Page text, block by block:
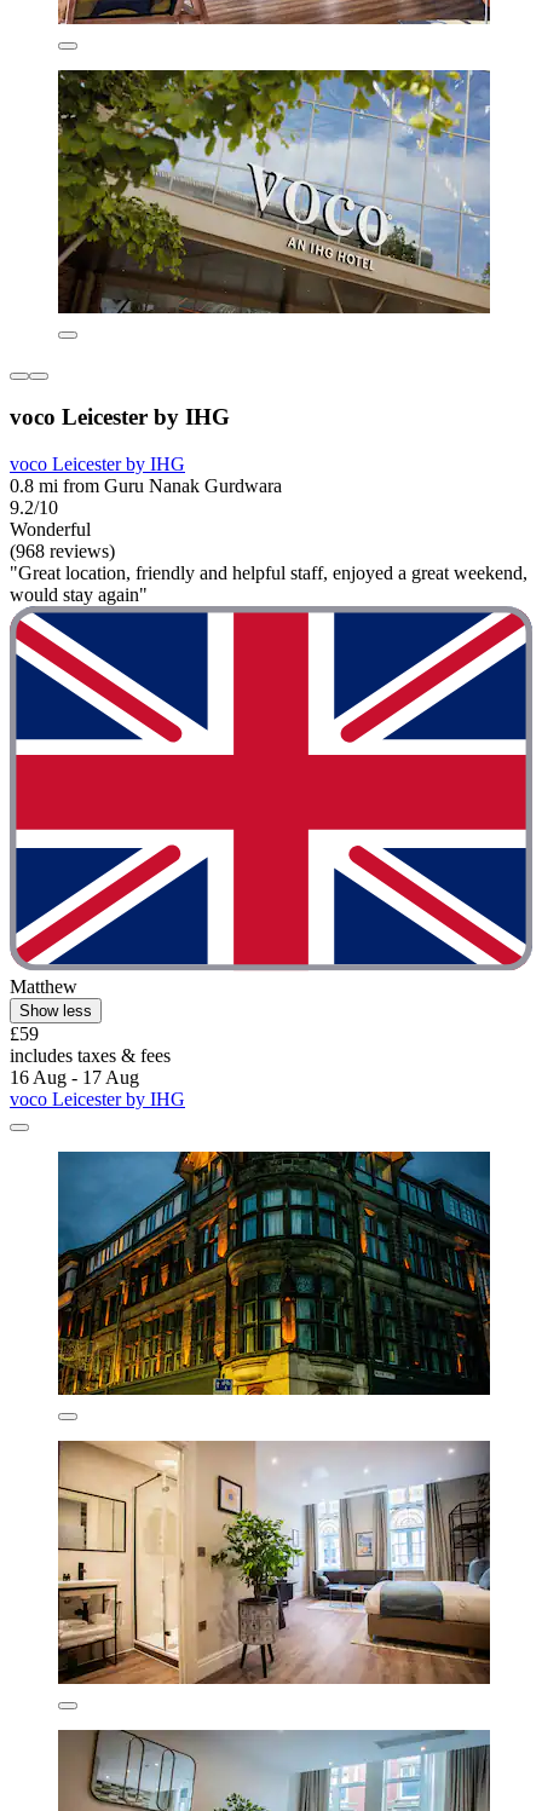
voco Leicester by IHG
voco Leicester by IHG
0.8 mi from Guru Nanak Gurdwara
9.2/10
Wonderful
(968 reviews)
"Great location, friendly and helpful staff, enjoyed a great weekend,
would stay again"
Matthew
Show less
£59
includes taxes & fees
16 Aug - 17 Aug
voco Leicester by IHG